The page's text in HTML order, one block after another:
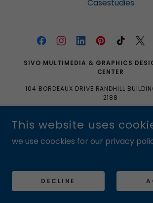
Casestudies
SIVO MULTIMEDIA & GRAPHICS
CENTER
104 BORDEAUX DRIVE RANDHILL
2188
CO.ZA
COPYRIGHT © 2016 SIVO MULTIMEDIA &
POWERED BY
This website uses
we use coockies for our privacy
DECLINE